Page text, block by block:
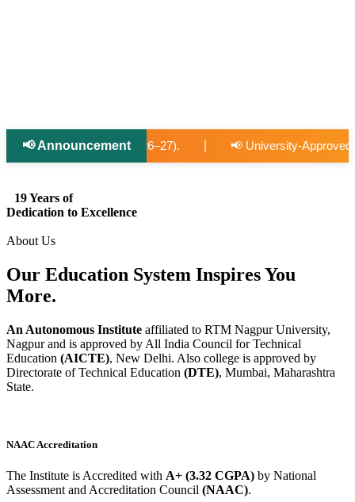
📢 Announcement
📢 University-Approved Regular Faculty Recruitment |
19 Years of
Dedication to Excellence
About Us
Our Education System InspiresYou
More.
An Autonomous Institute affiliated to RTM Nagpur University,
Nagpur and is approved by All India Council for Technical
Education (AICTE), New Delhi. Also college is approved by
Directorate of Technical Education (DTE), Mumbai, Maharashtra
State.
NAAC Accreditation
The Institute is Accredited with A+ (3.32 CGPA) by National
Assessment and Accreditation Council (NAAC).